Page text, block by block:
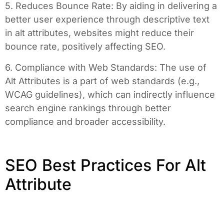
5. Reduces Bounce Rate: By aiding in delivering a
better user experience through descriptive text
in alt attributes, websites might reduce their
bounce rate, positively affecting SEO.
6. Compliance with Web Standards: The use of
Alt Attributes is a part of web standards (e.g.,
WCAG guidelines), which can indirectly influence
search engine rankings through better
compliance and broader accessibility.
SEO Best Practices For Alt
Attribute